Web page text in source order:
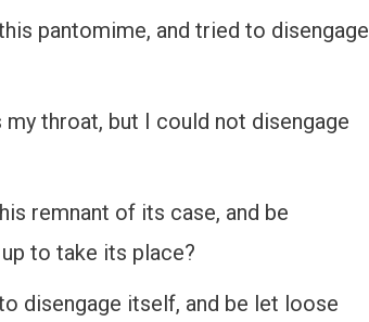
pantomime, and tried to disengage
throat, but I could not disengage
remnant of its case, and be
to take its place?
disengage itself, and be let loose